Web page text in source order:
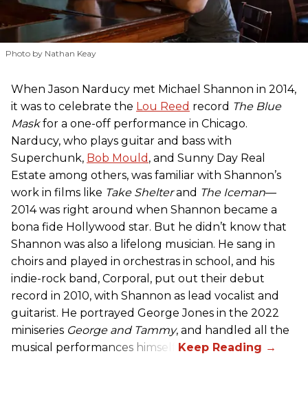
Photo by Nathan Keay
When Jason Narducy met Michael Shannon in 2014,
it was to celebrate the Lou Reed record The Blue
Maskfor a one-off performance in Chicago.
Narducy, who plays guitar and bass with
Superchunk, Bob Mould , and Sunny Day Real
Estate among others, was familiar with Shannon’s
work in films like Take Shelterand The Iceman—
2014 was right around when Shannon became a
bona fide Hollywood star. But he didn’t know that
Shannon was also a lifelong musician. He sang in
choirs and played in orchestras in school, and his
indie-rock band, Corporal, put out their debut
record in 2010, with Shannon as lead vocalist and
guitarist. He portrayed George Jones in the 2022
miniseries George and Tammy, and handled all the
musical performances himself.